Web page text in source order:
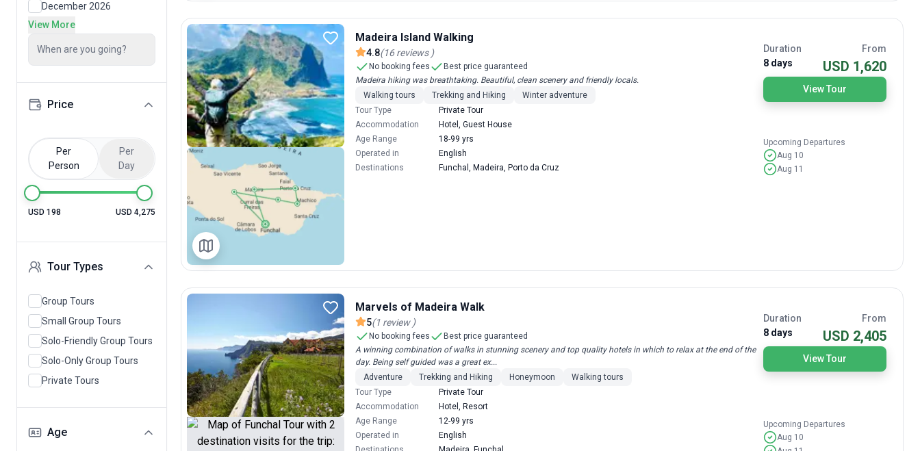
December 2026
View More
When are you going?
Price
Per
Person
Per
Day
USD 198 USD 4,275
Tour Types
Group Tours
Small Group Tours
Solo-Friendly Group Tours
Solo-Only Group Tours
Private Tours
Age
Madeira Island Walking
4.8(16 reviews )
No booking fees
Best price guaranteed
Madeira hiking was breathtaking. Beautiful, clean scenery and friendly locals.
Walking tours
Trekking and Hiking
Winter adventure
Tour Type
Private Tour
Accommodation
Hotel, Guest House
Age Range
18-99 yrs
Operated in
English
Destinations
Funchal, Madeira, Porto da Cruz
Duration
8 days
From
USD 1,620
View Tour
Upcoming Departures
Aug 10
Aug 11
Marvels of Madeira Walk
5(1 review )
No booking fees
Best price guaranteed
A winning combination of walks in stunning scenery and top quality hotels in which to relax at the end of the
day. Being self guided was a great ex...
Adventure
Trekking and Hiking Honeymoon
Walking tours
Tour Type
Private Tour
Accommodation
Hotel, Resort
Age Range
12-99 yrs
Operated in
English
Duration
8 days
From
USD 2,405
View Tour
Upcoming Departures
Aug 10